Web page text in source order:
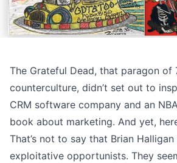
The Grateful Dead, that paragon of
counterculture, didn’t set out to
CRM software company and an
book about marketing. And yet,
That’s not to say that Brian
exploitative opportunists. They